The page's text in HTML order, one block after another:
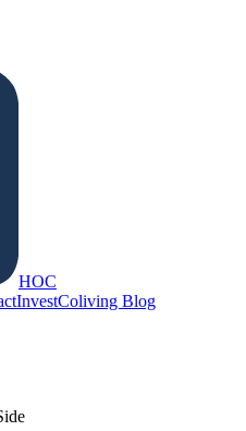
HOC
InvestColiving Blog